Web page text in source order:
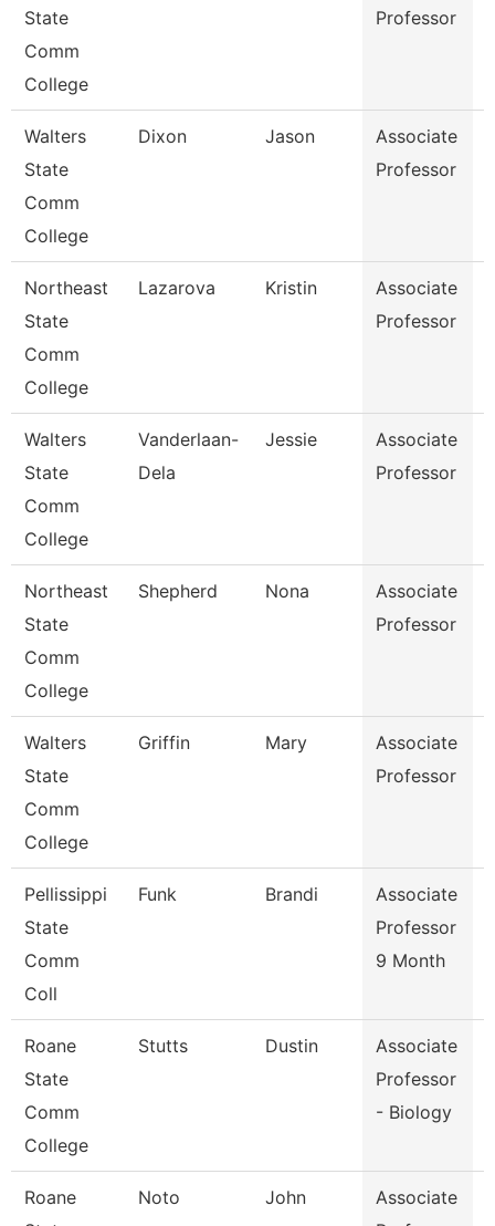
State
Comm
College
Professor
Walters
State
Comm
College
Dixon Jason
Associate
Professor
Northeast
State
Comm
College
Lazarova Kristin
Associate
Professor
Walters
State
Comm
College
Vanderlaan-
Dela
Jessie
Associate
Professor
Northeast
State
Comm
College
Shepherd Nona
Associate
Professor
Walters
State
Comm
College
Griffin Mary
Associate
Professor
Pellissippi
State
Comm
Coll
Funk Brandi
Associate
Professor
9 Month
Roane
State
Comm
College
Stutts Dustin
Associate
Professor
- Biology
Roane
Noto John
Associate